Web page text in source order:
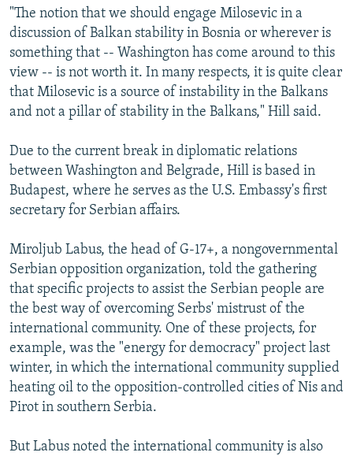
"The notion that we should engage Milosevic in a
discussion of Balkan stability in Bosnia or wherever is
something that -- Washington has come around to this
view -- is not worth it. In many respects, it is quite clear
that Milosevic is a source of instability in the Balkans
and not a pillar of stability in the Balkans," Hill said.
Due to the current break in diplomatic relations
between Washington and Belgrade, Hill is based in
Budapest, where he serves as the U.S. Embassy's first
secretary for Serbian affairs.
Miroljub Labus, the head of G-17+, a nongovernmental
Serbian opposition organization, told the gathering
that specific projects to assist the Serbian people are
the best way of overcoming Serbs' mistrust of the
international community. One of these projects, for
example, was the "energy for democracy" project last
winter, in which the international community supplied
heating oil to the opposition-controlled cities of Nis and
Pirot in southern Serbia.
But Labus noted the international community is also